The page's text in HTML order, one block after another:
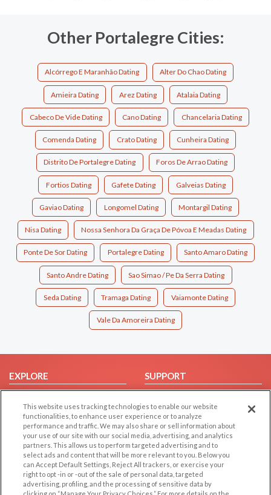
Other Portalegre Cities:
Alcórrego E Maranhão Dating Alter Do Chao Dating
Amieira Dating Arez Dating Atalaia Dating
Cabeco De Vide Dating Cano Dating Chancelaria Dating
Comenda Dating Crato Dating Cunheira Dating
Distrito De Portalegre Dating Foros De Arrao Dating
Fortios Dating Gafete Dating Galveias Dating
Gaviao Dating Longomel Dating Montargil Dating
Nisa Dating Nossa Senhora Da Graça De Póvoa E Meadas Dating
Ponte De Sor Dating Portalegre Dating Santo Amaro Dating
Santo Andre Dating Sao Simao / Pe Da Serra Dating
Seda Dating Tramaga Dating Vaiamonte Dating
Vale Da Amoreira Dating
EXPLORE
Browse by Country
Dating Blog
Forum/Topic
SUPPORT
Contact Us
LEGAL
Cookie Privacy
OTHER PLATFORMS
Follow Us on
This website uses tracking technologies to enable our website
functionalities, to enhance user experience or to analyze
performance and traffic. We may also share or sell information about
your use of our site with our social media, advertising, and analytics
partners. This allows us to perform targeted advertising and to
select ads and content that will be more relevant to you. Below you
can Accept Default Settings, Reject All trackers, or exercise your
right to opt -in or -out of the sale of personal data, targeted
advertising, profiling, and the processing of sensitive data by